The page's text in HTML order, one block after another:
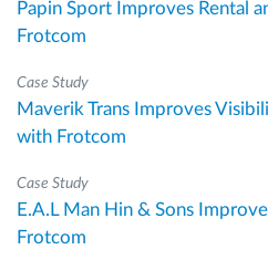
Papin Sport Improves Rental
Frotcom
Case Study
Maverik Trans Improves
with Frotcom
Case Study
E.A.L Man Hin & Sons
Frotcom